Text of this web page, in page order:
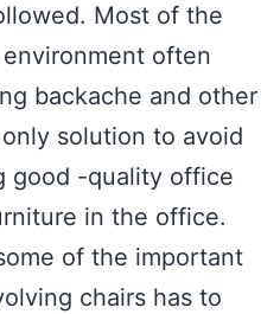
Most of the
often
backache and other
solution to avoid
good -quality office
in the office.
of the important
chairs has to